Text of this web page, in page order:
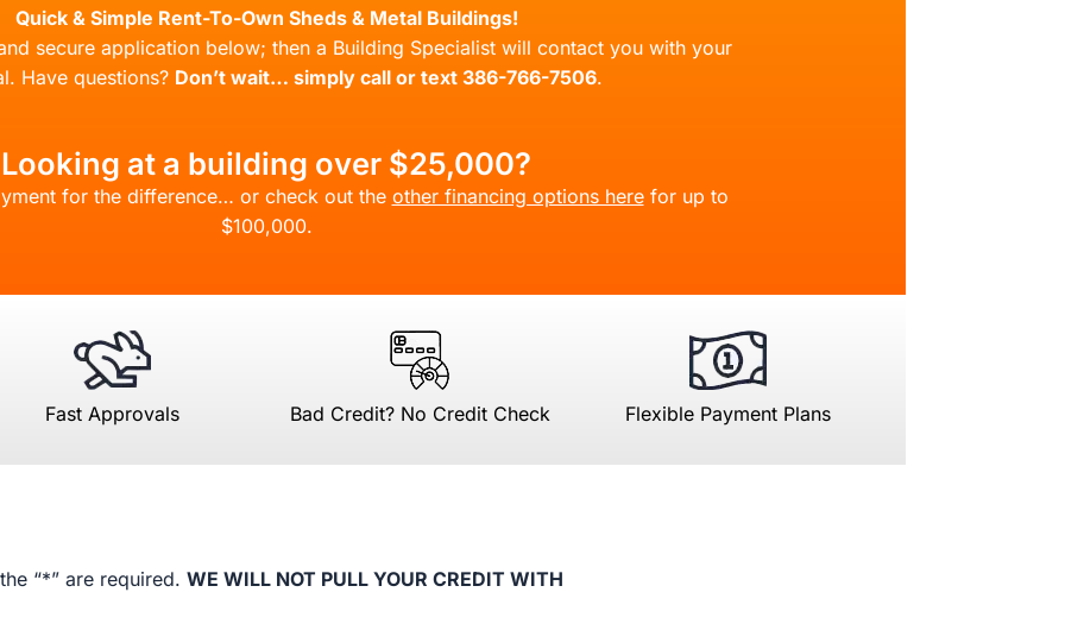
Quick & Simple Rent-To-Own Sheds & Metal Buildings!
secure application below; then a Building Specialist will contact you with your
Have questions? Don’t wait… simply call or text 386-766-7506.
Looking at a building over $25,000?
for the difference… or check out the other financing options herefor up to
$100,000.
Fast Approvals Bad Credit? No Credit Check Flexible Payment Plans
“*” are required. WE WILL NOT PULL YOUR CREDIT WITH